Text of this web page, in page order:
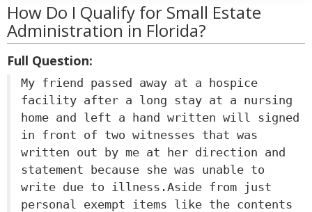
How Do I Qualify for Small Estate
Administration in Florida?
Full Question:
My friend passed away at a hospice
facility after a long stay at a nursing
home and left a hand written will signed
in front of two witnesses that was
written out by me at her direction and
statement because she was unable to
write due to illness.Aside from just
personal exempt items like the contents